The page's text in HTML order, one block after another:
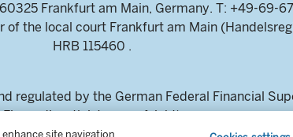
Frankfurt am Main, Germany. T: +49-69-
the local court Frankfurt am Main
HRB 115460 .
regulated by the German Federal Financial
Finanzdienstleistungsaufsicht)
site navigation,